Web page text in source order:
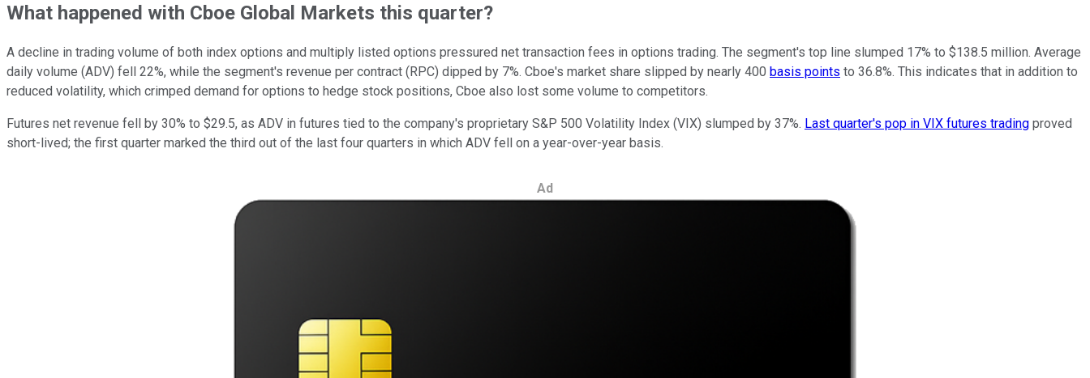
What happened with Cboe Global Markets this quarter?
A decline in trading volume of both index options and multiply listed options pressured net transaction fees in options trading. The segment's top line slumped 17% to $138.5 million. Average
daily volume (ADV) fell 22%, while the segment's revenue per contract (RPC) dipped by 7%. Cboe's market share slipped by nearly 400 basis points to 36.8%. This indicates that in addition to
reduced volatility, which crimped demand for options to hedge stock positions, Cboe also lost some volume to competitors.
Futures net revenue fell by 30% to $29.5, as ADV in futures tied to the company's proprietary S&P 500 Volatility Index (VIX) slumped by 37%. Last quarter's pop in VIX futures trading proved
short-lived; the first quarter marked the third out of the last four quarters in which ADV fell on a year-over-year basis.
Ad